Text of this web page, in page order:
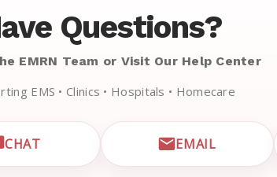
Questions?
EMRN Team or Visit Our Help Center
EMS • Clinics • Hospitals • Homecare
CHAT
OPEN LIVE CHAT WITH EMRN SUPPORT
EMAIL
EMAIL EMRN